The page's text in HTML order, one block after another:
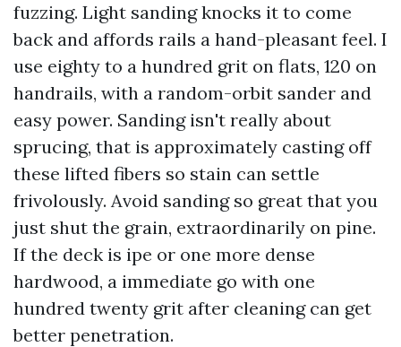
fuzzing. Light sanding knocks it to come
back and affords rails a hand-pleasant feel. I
use eighty to a hundred grit on flats, 120 on
handrails, with a random-orbit sander and
easy power. Sanding isn't really about
sprucing, that is approximately casting off
these lifted fibers so stain can settle
frivolously. Avoid sanding so great that you
just shut the grain, extraordinarily on pine.
If the deck is ipe or one more dense
hardwood, a immediate go with one
hundred twenty grit after cleaning can get
better penetration.